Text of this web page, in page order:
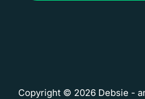
Copyright © 2026 Debsie -